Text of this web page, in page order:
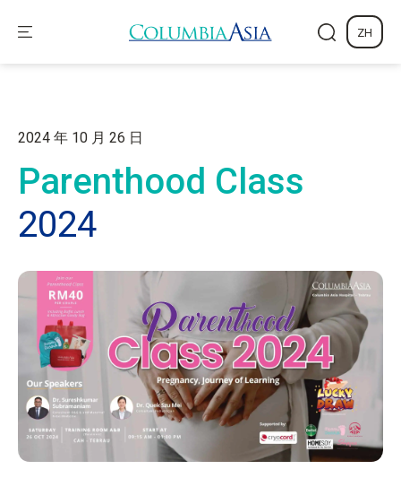
ZH
2024 年 10 月 26 日
Parenthood Class
2024